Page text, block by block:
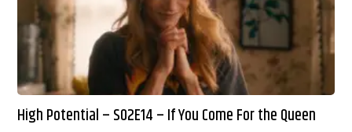
High Potential – S02E14 – If You Come For the Queen